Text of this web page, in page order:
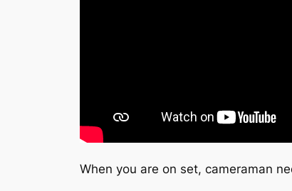
When you are on set, cameraman